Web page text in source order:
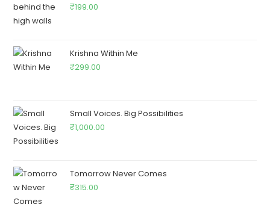
₹199.00
Krishna Within Me
₹299.00
Small Voices. Big Possibilities
₹1,000.00
Tomorrow Never Comes
₹315.00